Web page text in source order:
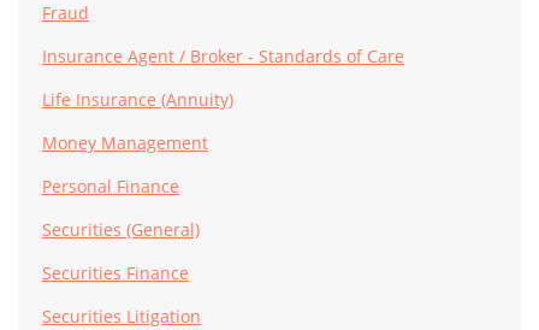
Fraud
Insurance Agent / Broker - Standards of Care
Life Insurance (Annuity)
Money Management
Personal Finance
Securities (General)
Securities Finance
Securities Litigation